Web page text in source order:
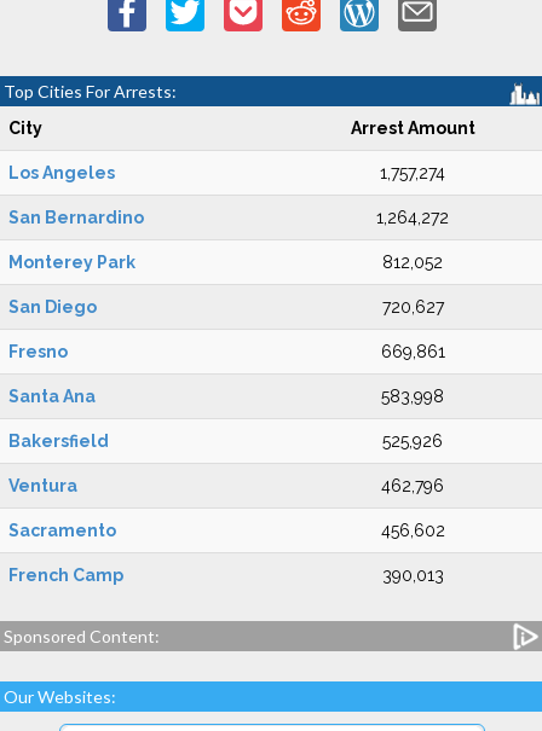
Top Cities For Arrests:
City Arrest Amount
Los Angeles 1,757,274
San Bernardino 1,264,272
Monterey Park 812,052
San Diego 720,627
Fresno 669,861
Santa Ana 583,998
Bakersfield 525,926
Ventura 462,796
Sacramento 456,602
French Camp 390,013
Sponsored Content:
Our Websites: